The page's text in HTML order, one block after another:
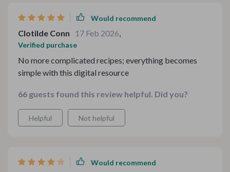
Would recommend
Clotilde Conn 17 Feb 2026,
Verified purchase
No more complicated recipes; everything becomes
simple with this digital resource
66 guests found this review helpful. Did you?
Helpful Not helpful
Would recommend